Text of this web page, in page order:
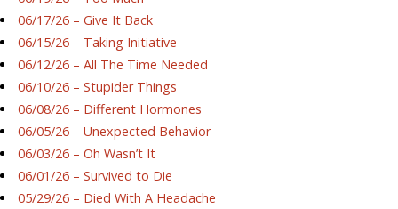
06/17/26 – Give It Back
06/15/26 – Taking Initiative
06/12/26 – All The Time Needed
06/10/26 – Stupider Things
06/08/26 – Different Hormones
06/05/26 – Unexpected Behavior
06/03/26 – Oh Wasn’t It
06/01/26 – Survived to Die
05/29/26 – Died With A Headache